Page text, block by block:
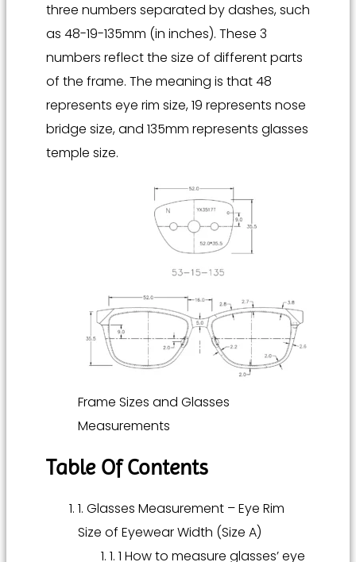
three numbers separated by dashes, such
as 48-19-135mm (in inches). These 3
numbers reflect the size of different parts
of the frame. The meaning is that 48
represents eye rim size, 19 represents nose
bridge size, and 135mm represents glasses
temple size.
Frame Sizes and Glasses
Measurements
Table Of Contents
1. Glasses Measurement – Eye Rim
Size of Eyewear Width (Size A)
1. 1 How to measure glasses’ eye